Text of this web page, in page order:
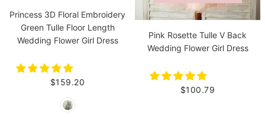
Princess 3D Floral Embroidery
Green Tulle Floor Length
Wedding Flower Girl Dress
$159.20
Pink Rosette Tulle V Back
Wedding Flower Girl Dress
$100.79